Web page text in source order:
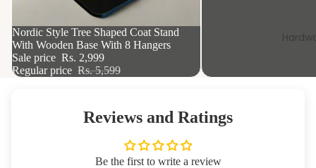
46% OFF
Nordic Style Tree Shaped Coat Stand
With Wooden Base With 8 Hangers
Sale price Rs. 2,999
Regular price Rs. 5,599
Reviews and Ratings
Be the first to write a review